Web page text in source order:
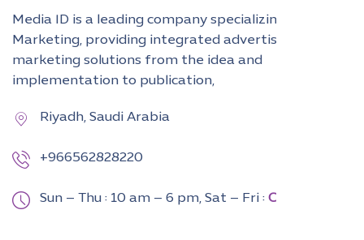
Media ID is a leading company specializing in Digital
Marketing, providing integrated advertising and
marketing solutions from the idea and
implementation to publication,
Riyadh, Saudi Arabia
+966562828220
Sun – Thu : 10 am – 6 pm, Sat – Fri : CLOSED